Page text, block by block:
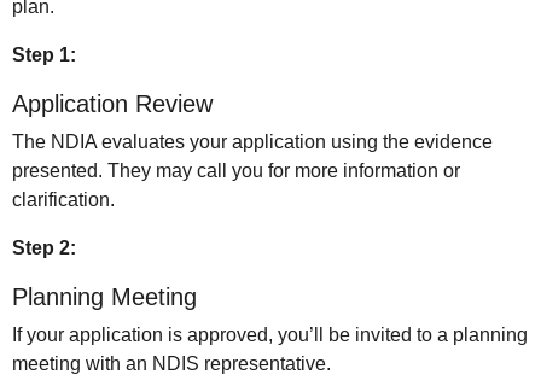
plan.
Step 1:
Application Review
The NDIA evaluates your application using the evidence
presented. They may call you for more information or
clarification.
Step 2:
Planning Meeting
If your application is approved, you’ll be invited to a planning
meeting with an NDIS representative.